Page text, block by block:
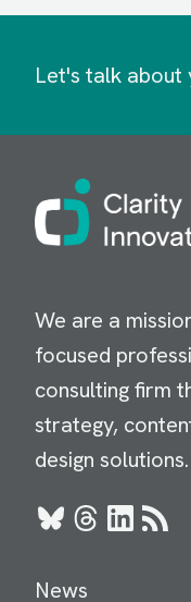
Let's talk about
Image
We are a
focused
consulting firm
strategy,
design solutions.
BlueskyThreads
LinkedIn
RSS
News